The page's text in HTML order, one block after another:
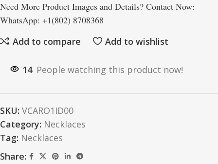
Need More Product Images and Details? Contact Now:
WhatsApp: +1(802) 8708368
Add to compare
Add to wishlist
14 People watching this product now!
SKU: VCARO1ID00
Category: Necklaces
Tag: Necklaces
Share: